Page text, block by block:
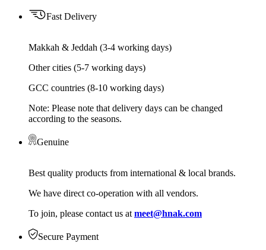
Fast Delivery
Makkah & Jeddah (3-4 working days)
Other cities (5-7 working days)
GCC countries (8-10 working days)
Note: Please note that delivery days can be changed
according to the seasons.
Genuine
Best quality products from international & local brands.
We have direct co-operation with all vendors.
To join, please contact us at meet@hnak.com
Secure Payment